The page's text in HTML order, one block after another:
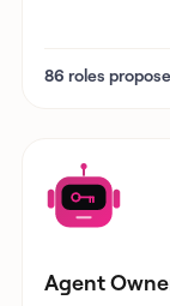
86 roles
Agent